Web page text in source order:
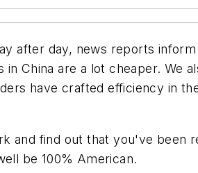
after day, news reports
China are a lot cheaper. We
have crafted efficiency in
and find out that you've
be 100% American.